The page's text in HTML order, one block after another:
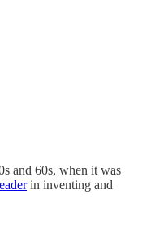
and 60s, when it was
in inventing and